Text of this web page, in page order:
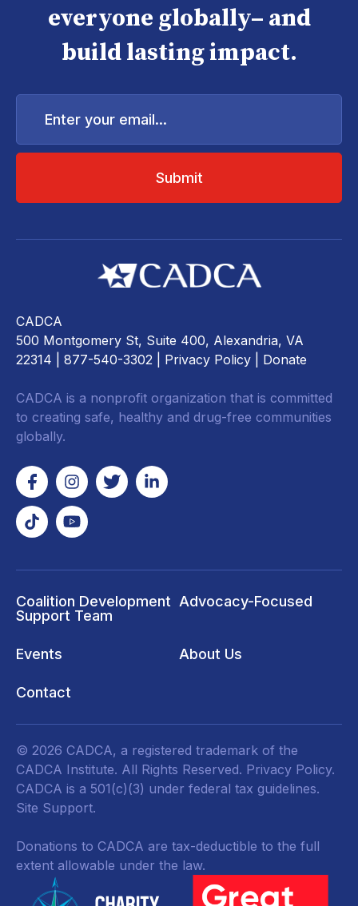
everyone globally– and
build lasting impact.
Enter
email...
CADCA
500 Montgomery St, Suite 400, Alexandria, VA
22314 | 877-540-3302 | Privacy Policy Donate
CADCA is a nonprofit organization that is committed
to creating safe, healthy and drug-free communities
globally.
Coalition Development
Support Team
Advocacy-Focused
Events About Us
Contact
© 2026 CADCA, a registered trademark of the
CADCA Institute. All Rights Reserved. Privacy Policy.
CADCA is a 501(c)(3) under federal tax guidelines.
Site Support.
Donations to CADCA are tax-deductible to the full
extent allowable under the law.